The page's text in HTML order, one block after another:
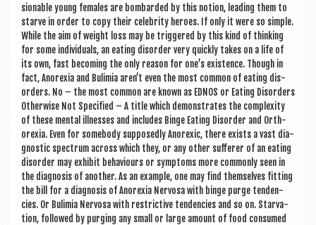
sion­able young females are bom­barded by this notion, lead­ing them to
starve in order to copy their celebrity her­oes. If only it were so simple.
While the aim of weight loss may be triggered by this kind of think­ing
for some indi­vidu­als, an eat­ing dis­order very quickly takes on a life of
its own, fast becom­ing the only reas­on for one’s exist­ence. Though in
fact, Anor­ex­ia and Bulimia aren’t even the most com­mon of eat­ing dis­
orders. No – the most com­mon are known as EDNOS or Eat­ing Dis­orders
Oth­er­wise Not Spe­cified – A title which demon­strates the com­plex­ity
of these men­tal ill­nesses and includes Binge Eat­ing Dis­order and Orth­
orex­ia. Even for some­body sup­posedly Anor­ex­ic, there exists a vast dia­
gnost­ic spec­trum across which they, or any oth­er suf­fer­er of an eat­ing
dis­order may exhib­it beha­viours or symp­toms more com­monly seen in
the dia­gnos­is of anoth­er. As an example, one may find them­selves fit­ting
the bill for a dia­gnos­is of Anor­ex­ia Nervosa with binge purge tend­en­
cies. Or Bulimia Nervosa with restrict­ive tend­en­cies and so on. Star­va­
tion, fol­lowed by pur­ging any small or large amount of food con­sumed